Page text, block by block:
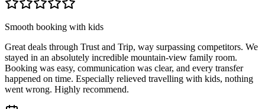
Smooth booking with kids
Great deals through Trust and Trip, way surpassing competitors. We
stayed in an absolutely incredible mountain-view family room.
Booking was easy, communication was clear, and every transfer
happened on time. Especially relieved travelling with kids, nothing
went wrong. Highly recommend.